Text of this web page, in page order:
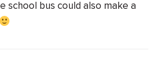
school bus could also make a